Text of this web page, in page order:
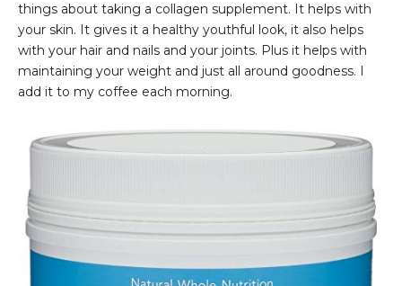
things about taking a collagen supplement. It helps with
your skin. It gives it a healthy youthful look, it also helps
with your hair and nails and your joints. Plus it helps with
maintaining your weight and just all around goodness. I
add it to my coffee each morning.